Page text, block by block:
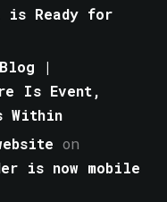
is Ready for
|
Is Event,
Within
on
is now mobile